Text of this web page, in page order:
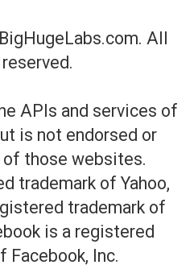
All
APIs and services of
is not endorsed or
those websites.
trademark of Yahoo,
trademark of
is a registered
Facebook, Inc.